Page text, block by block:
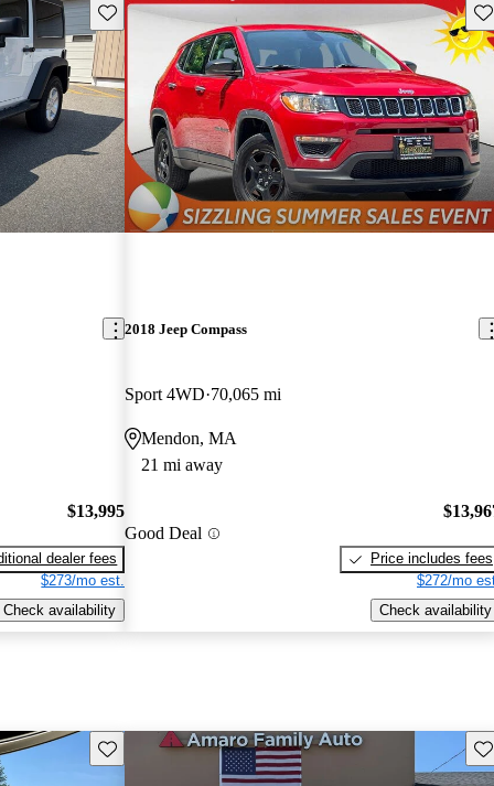
Save this listing
$13,995
dealer fees
$273/mo est.
Check availability
2018 Jeep Compass
Sport 4WD 70,065 mi
Mendon, MA
21 mi away
Good Deal
Price includes fees
$272/mo
Check availability
Save this listing